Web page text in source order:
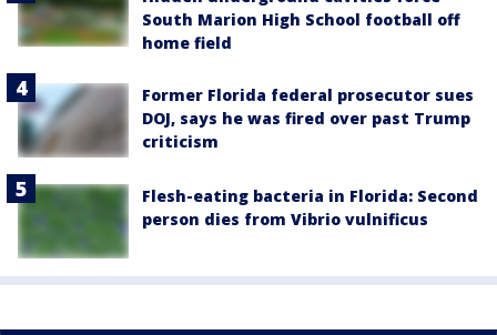
South Marion High School football off
home field
Former Florida federal prosecutor sues
DOJ, says he was fired over past Trump
criticism
Flesh-eating bacteria in Florida: Second
person dies from Vibrio vulnificus